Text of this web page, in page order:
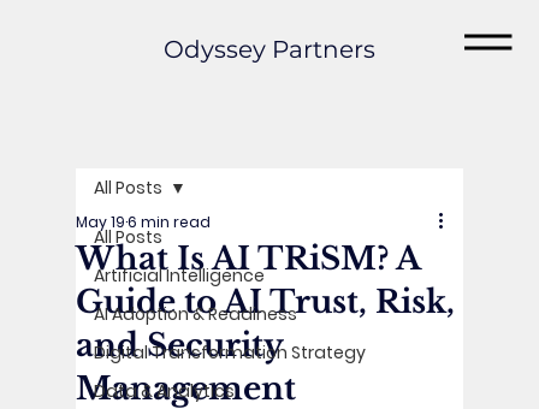
Odyssey Partners
All Posts
Artificial Intelligence
AI Adoption & Readiness
Digital Transformation Strategy
Data & Analytics
All Posts
What Is AI TRiSM? A
Guide to AI Trust, Risk,
and Security
Management
May 196 min read